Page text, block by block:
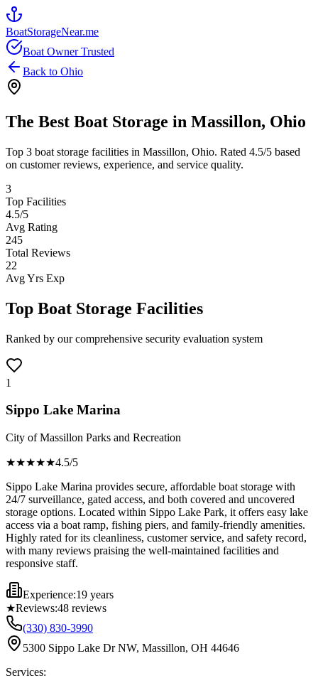
BoatStorageNear.me
Boat Owner Trusted
Back to Ohio
The Best Boat Storage in Massillon, Ohio
Top 3 boat storage facilities in Massillon, Ohio. Rated 4.5/5 based
on customer reviews, experience, and service quality.
3
Top Facilities
4.5/5
Avg Rating
245
Total Reviews
22
Avg Yrs Exp
Top Boat Storage Facilities
Ranked by our comprehensive security evaluation system
1
Sippo Lake Marina
City of Massillon Parks and Recreation
★★★★★4.5/5
Sippo Lake Marina provides secure, affordable boat storage with
24/7 surveillance, gated access, and both covered and uncovered
storage options. Located within Sippo Lake Park, it offers easy lake
access via a boat ramp, fishing piers, and family-friendly amenities.
Highly rated for its cleanliness, customer service, and safety record,
with many reviews praising the well-maintained facilities and
responsive staff.
Experience:19 years
★Reviews:48 reviews
(330) 830-3990
5300 Sippo Lake Dr NW, Massillon, OH 44646
Services: